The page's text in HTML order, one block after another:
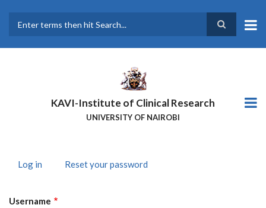
main
KAVI-Institute of Clinical Research
UNIVERSITY OF NAIROBI
TABS
Log in (activeReset your password
Username